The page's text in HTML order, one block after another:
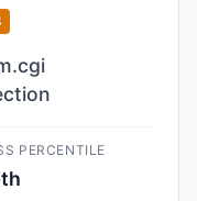
PERCENTILE